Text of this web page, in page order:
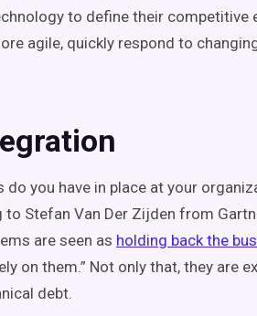
to define their competitive
agile, quickly respond to
you have in place at your
Stefan Van Der Zijden from
are seen as holding back the
on them.” Not only that, they are
debt.